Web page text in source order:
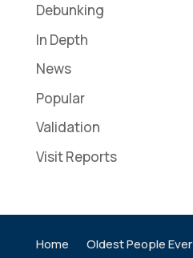
Debunking
In Depth
News
Popular
Validation
Visit Reports
Home
Oldest People Ever